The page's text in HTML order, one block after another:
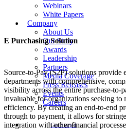
Webinars
White Papers
Company
About Us
Our Story
Awards
Leadership
Partners
Media Coverage
Press Releases
Events
Careers
Get Started
E Purchasing Solution
Source-to-Pay (S2P) solutions provide
departments with comprehensive,
visibility across the entire purchase-to-
invaluable for organizations seeking to
efficiency. By creating an end-to-end
through to payment, it allows for
integration with other financial